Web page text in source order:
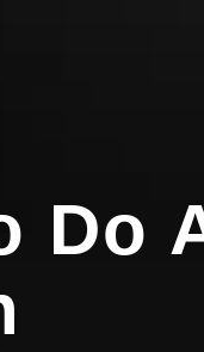
Do